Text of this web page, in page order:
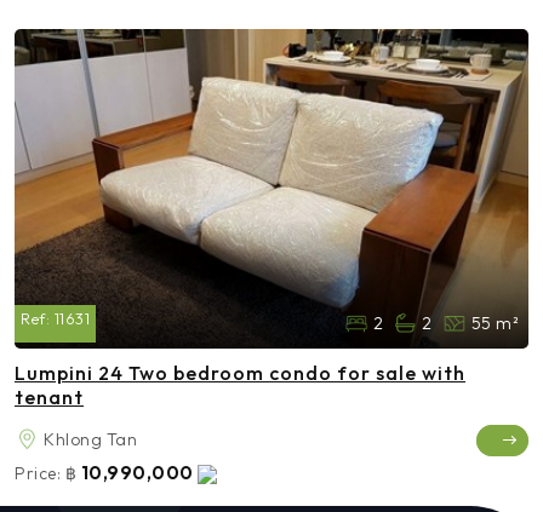
Ref: 11631 2 2 55 m²
Lumpini 24 Two bedroom condo for sale with
tenant
Khlong Tan
Price: ฿ 10,990,000